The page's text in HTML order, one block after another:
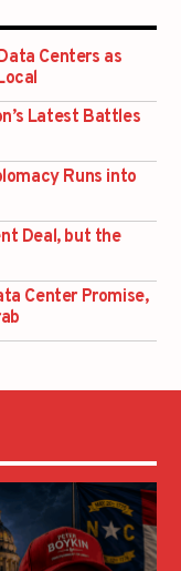
Centers as
Latest Battles
Runs into
Deal, but the
Center Promise,